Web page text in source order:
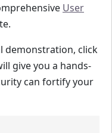
User
demonstration, click
give you a hands-
can fortify your